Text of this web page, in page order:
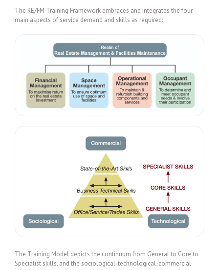
The RE/FM Training Framework embraces and integrates the four
main aspects of service demand and skills as required:
The Training Model depicts the continuum from General to Core to
Specialist skills, and the sociological-technological-commercial